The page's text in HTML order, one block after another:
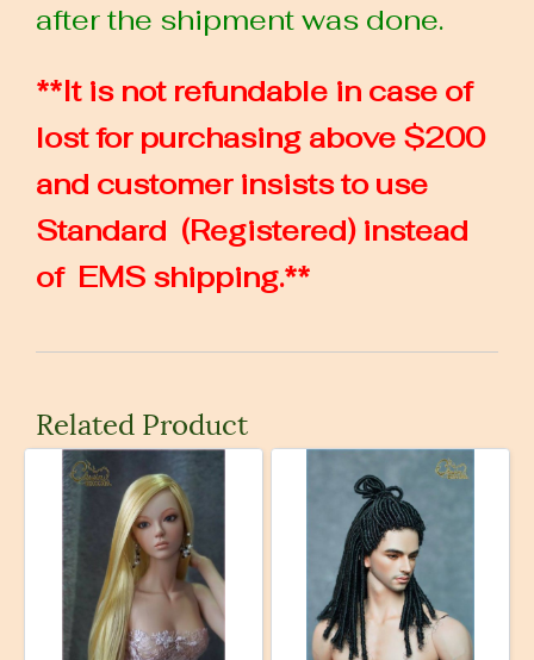
after the shipment was done.
**It is not refundable in case of
lost for purchasing above $200
and customer insists to use
Standard (Registered) instead
of EMS shipping.**
Related Product